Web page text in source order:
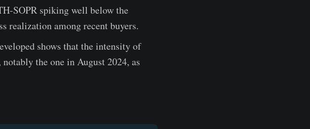
SOPR spiking well below the
realization among recent buyers.
shows that the intensity of
the one in August 2024, as